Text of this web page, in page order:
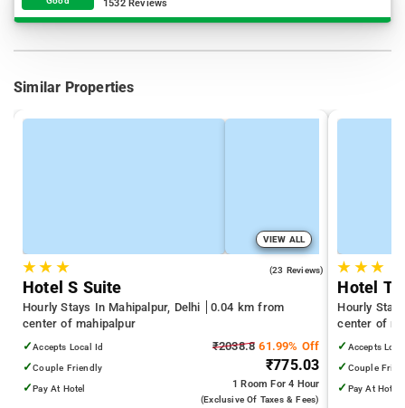
1532 Reviews
Similar Properties
VIEW ALL
★★ ★ (23 Reviews)
Hotel S Suite
Hourly Stays In Mahipalpur, Delhi
0.04 km from
center of mahipalpur
✓Accepts Local Id
✓Couple Friendly
✓Pay At Hotel
₹2038.8 61.99% Off
₹775.03
1 RoomFor 4 Hour
(exclusive Of Taxes & Fees)
★ ★★
Hotel
Hourly
center of
✓ Accepts
✓ Couple
✓ Pay At Hotel